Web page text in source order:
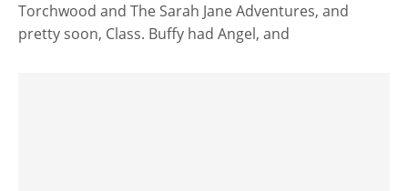
Torchwood and The Sarah Jane Adventures, and
pretty soon, Class. Buffy had Angel, and